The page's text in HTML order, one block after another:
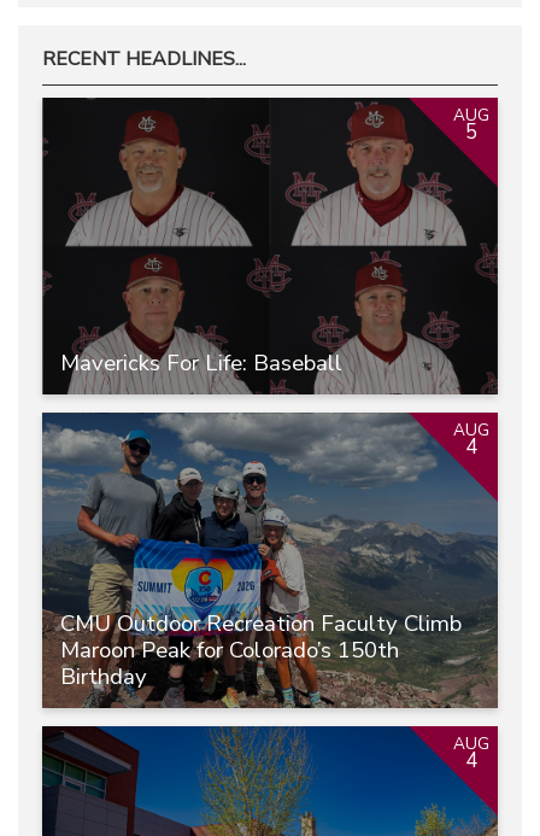
RECENT HEADLINES...
Mavericks For Life: Baseball
AUG
5
CMU Outdoor Recreation Faculty Climb
Maroon Peak for Colorado’s 150th
Birthday
AUG
4
AUG
4